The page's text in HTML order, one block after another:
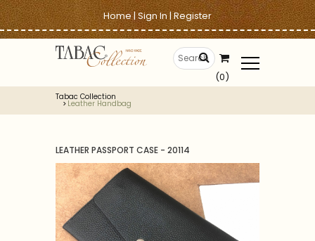
Home|Sign In|Register
(0)
Tabac Collection
Leather Handbag
LEATHER PASSPORT CASE - 20114